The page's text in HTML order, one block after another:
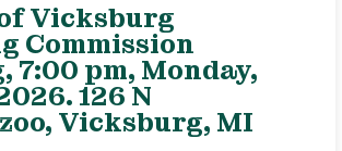
Vicksburg
Commission
7:00 pm, Monday,
126 N
Vicksburg, MI